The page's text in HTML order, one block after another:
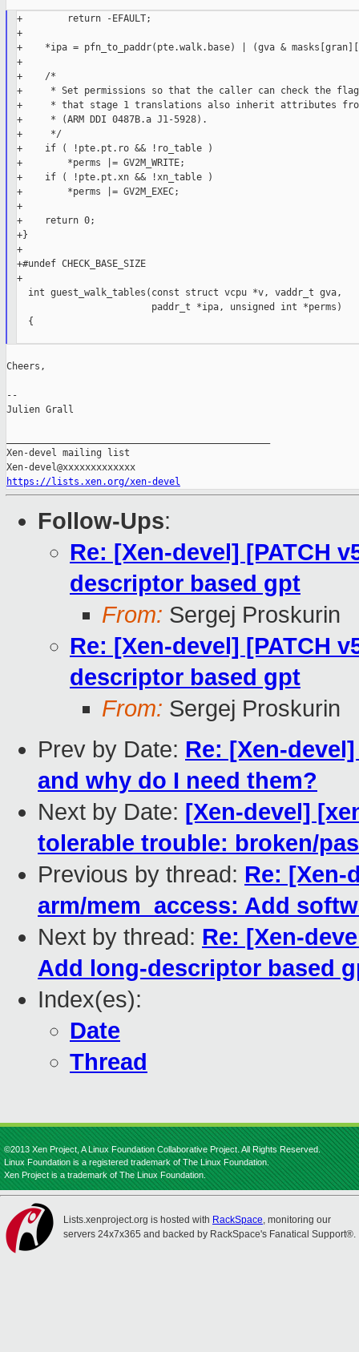
+        return -EFAULT;
+
+    *ipa = pfn_to_paddr(pte.walk.base) | (gva &
+
+    /*
+     * Set permissions so that the caller can check the
+     * that stage 1 translations also inherit attributes
+     * (ARM DDI 0487B.a J1-5928).
+     */
+    if ( !pte.pt.ro && !ro_table )
+        *perms |= GV2M_WRITE;
+    if ( !pte.pt.xn && !xn_table )
+        *perms |= GV2M_EXEC;
+
+    return 0;
+}
+
+#undef CHECK_BASE_SIZE
+
  int guest_walk_tables(const struct vcpu *v, vaddr_t gva,
                        paddr_t *ipa, unsigned int *perms)
  {
Cheers,
--
Julien Grall
Xen-devel mailing list
https://lists.xen.org/xen-devel
Follow-Ups:
Re: [Xen-devel] [PATCH
descriptor based gpt
From: Sergej Proskurin
Re: [Xen-devel] [PATCH
descriptor based gpt
From: Sergej Proskurin
Prev by Date: Re: [Xen-
and why do I need them?
Next by Date: [Xen-devel]
tolerable trouble: broken/
Previous by thread: Re: [Xen-
arm/mem_access: Add
Next by thread: Re: [Xen-
Add long-descriptor based
Index(es):
Date
Thread
©2013 Xen Project, A Linux Foundation Collaborative Project. All Rights Reserved.
Linux Foundation is a registered trademark of The Linux Foundation.
Xen Project is a trademark of The Linux Foundation.
Lists.xenproject.org is hosted with RackSpace, monitoring our
servers 24x7x365 and backed by RackSpace's Fanatical Support®.